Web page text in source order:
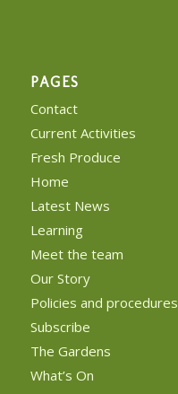
PAGES
Contact
Current Activities
Fresh Produce
Home
Latest News
Learning
Meet the team
Our Story
Policies and procedures
Subscribe
The Gardens
What’s On